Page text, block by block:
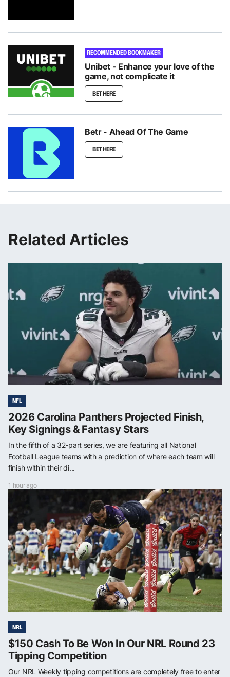
RECOMMENDED BOOKMAKER
Unibet - Enhance your love of the
game, not complicate it
BET HERE
Betr - Ahead Of The Game
BET HERE
Related Articles
NFL
2026 Carolina Panthers Projected Finish,
Key Signings & Fantasy Stars
In the fifth of a 32-part series, we are featuring all National
Football League teams with a prediction of where each team will
finish within their di...
1 hour ago
NRL
$150 Cash To Be Won In Our NRL Round 23
Tipping Competition
Our NRL Weekly tipping competitions are completely free to enter